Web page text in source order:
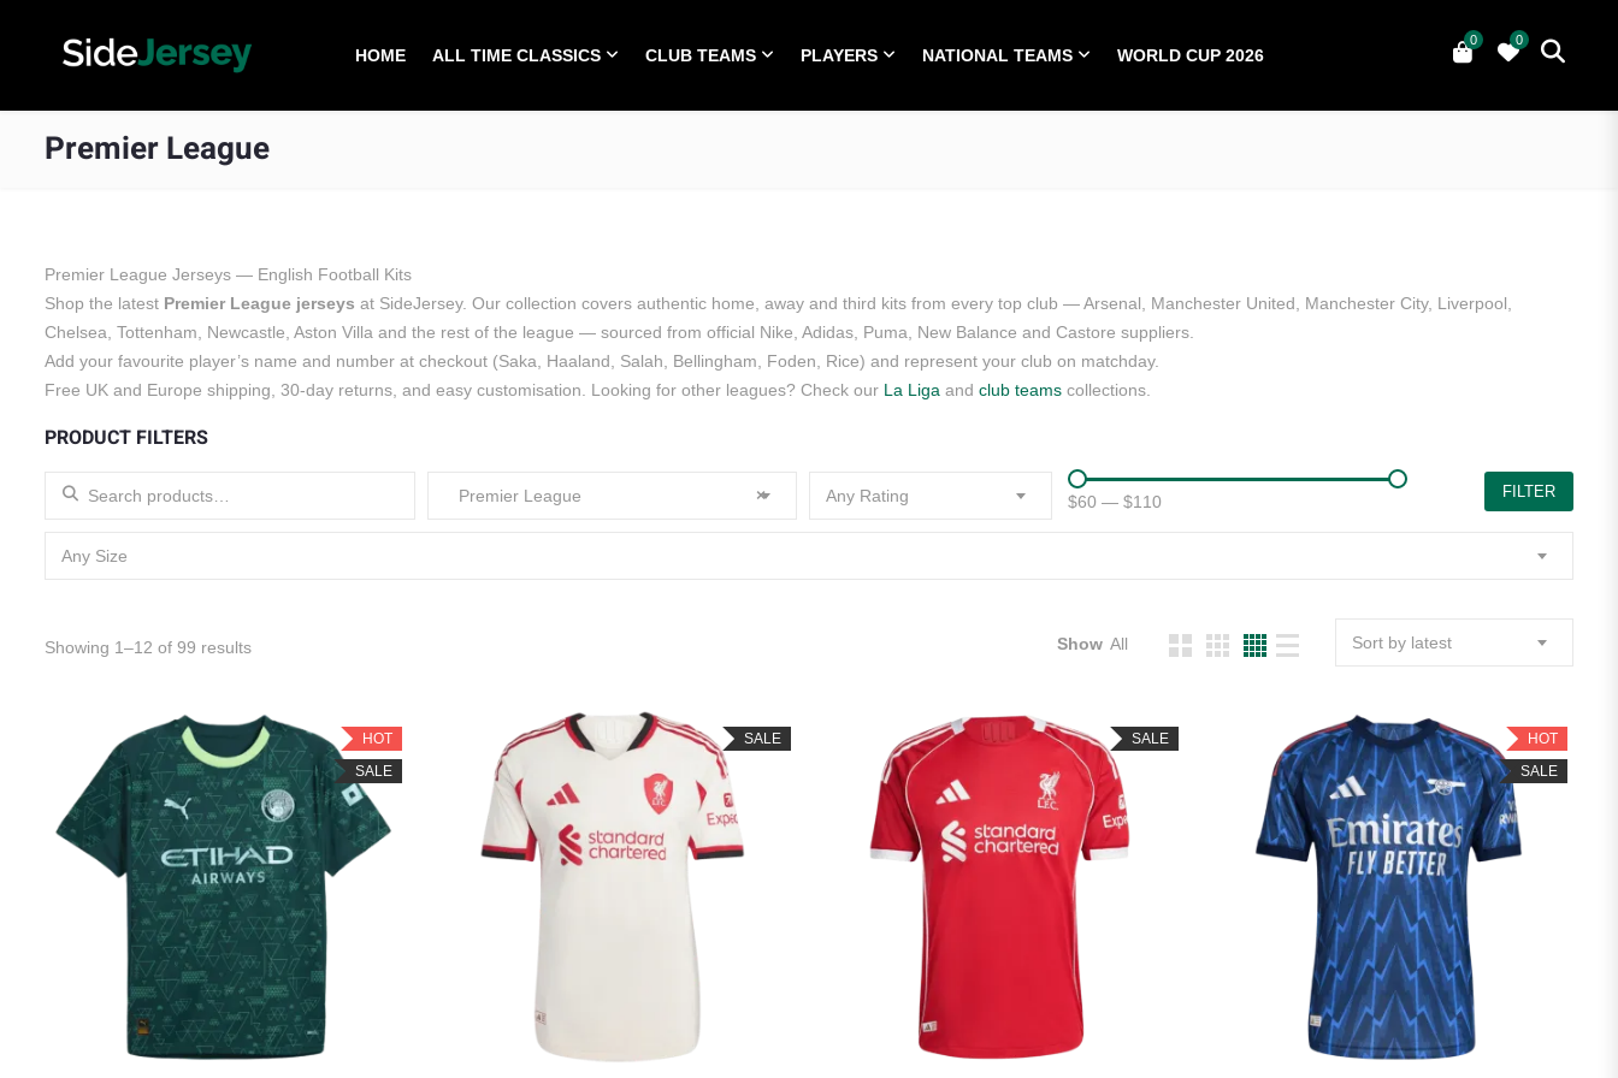
HOME ALL TIME CLASSICS CLUB TEAMS PLAYERS NATIONAL TEAMS WORLD CUP 2026
0
0
0
WORLD CUP 2026
Premier League
Premier League Jerseys — English Football Kits
Shop the latest Premier League jerseys at SideJersey. Our collection covers authentic home, away and third kits from every top club — Arsenal, Manchester United, Manchester City, Liverpool,
Chelsea, Tottenham, Newcastle, Aston Villa and the rest of the league — sourced from official Nike, Adidas, Puma, New Balance and Castore suppliers.
Add your favourite player’s name and number at checkout (Saka, Haaland, Salah, Bellingham, Foden, Rice) and represent your club on matchday.
Free UK and Europe shipping, 30-day returns, and easy customisation. Looking for other leagues? Check our La Liga and club teams collections.
PRODUCT FILTERS
Search for:
×
Premier League Any Rating $60 — $110
FILTER
Any Size
Showing 1–12 of 99 resultsSorted by latest Show All Sort by latest
HOT
SALE
SALE SALE
HOT
SALE